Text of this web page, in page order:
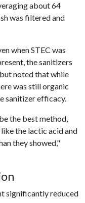
about 64
was filtered and
when STEC was
the sanitizers
noted that while
was still organic
sanitizer efficacy.
the best method,
the lactic acid and
they showed,"
significantly reduced